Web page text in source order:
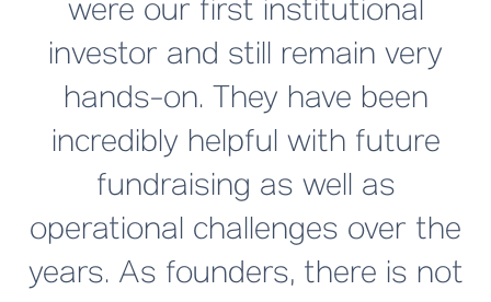
were our first institutional
investor and still remain very
hands-on. They have been
incredibly helpful with future
fundraising as well as
operational challenges over the
years. As founders, there is not